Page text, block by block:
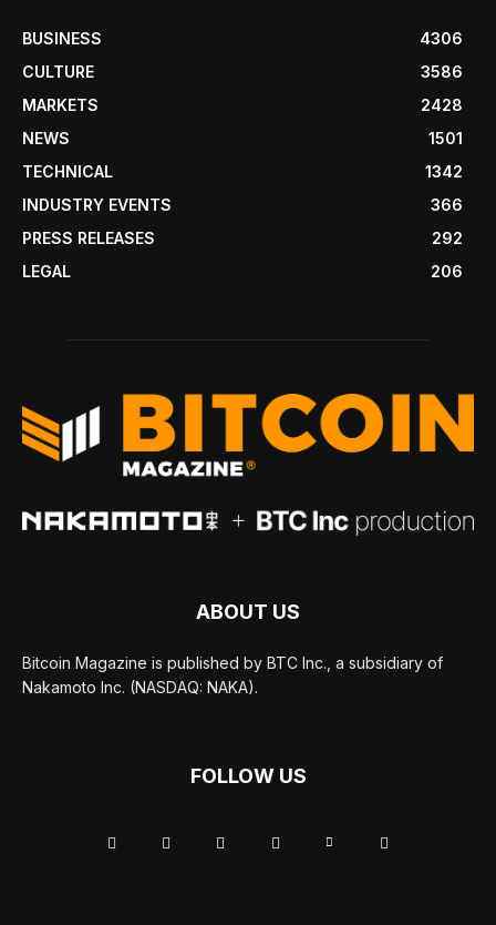
BUSINESS
4306
CULTURE
3586
MARKETS
2428
NEWS
1501
TECHNICAL
1342
INDUSTRY EVENTS
366
PRESS RELEASES
292
LEGAL
206
ABOUT US
Bitcoin Magazine is published by BTC Inc., a subsidiary of
Nakamoto Inc. (NASDAQ: NAKA).
FOLLOW US